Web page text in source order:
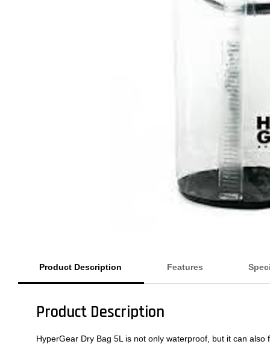
Product Description Features
Product Description
HyperGear Dry Bag 5L is not only waterproof, but it can